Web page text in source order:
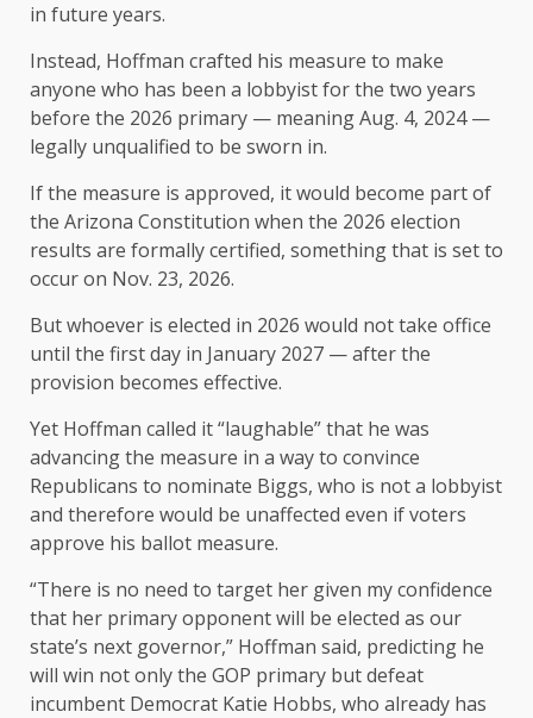
in future years.
Instead, Hoffman crafted his measure to make
anyone who has been a lobbyist for the two years
before the 2026 primary — meaning Aug. 4, 2024 —
legally unqualified to be sworn in.
If the measure is approved, it would become part of
the Arizona Constitution when the 2026 election
results are formally certified, something that is set to
occur on Nov. 23, 2026.
But whoever is elected in 2026 would not take office
until the first day in January 2027 — after the
provision becomes effective.
Yet Hoffman called it “laughable” that he was
advancing the measure in a way to convince
Republicans to nominate Biggs, who is not a lobbyist
and therefore would be unaffected even if voters
approve his ballot measure.
“There is no need to target her given my confidence
that her primary opponent will be elected as our
state’s next governor,” Hoffman said, predicting he
will win not only the GOP primary but defeat
incumbent Democrat Katie Hobbs, who already has